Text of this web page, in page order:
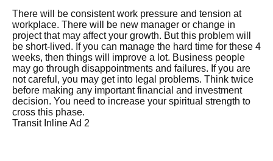
There will be consistent work pressure and tension at
workplace. There will be new manager or change in
project that may affect your growth. But this problem will
be short-lived. If you can manage the hard time for these 4
weeks, then things will improve a lot. Business people
may go through disappointments and failures. If you are
not careful, you may get into legal problems. Think twice
before making any important financial and investment
decision. You need to increase your spiritual strength to
cross this phase.
Transit Inline Ad 2